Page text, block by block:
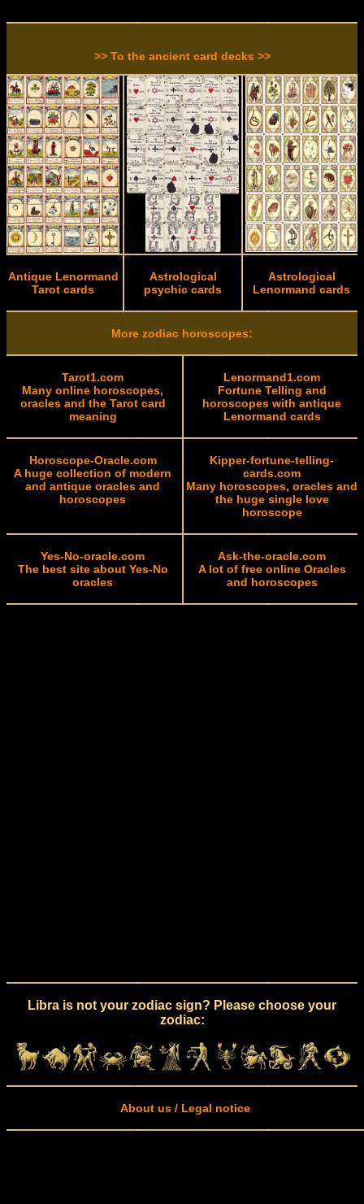
>> To the ancient card decks >>
Antique Lenormand
Tarot cards
Astrological
psychic cards
Astrological
Lenormand cards
More zodiac horoscopes:
Tarot1.com
Many online horoscopes,
oracles and the Tarot card
meaning
Lenormand1.com
Fortune Telling and
horoscopes with antique
Lenormand cards
Horoscope-Oracle.com
A huge collection of modern
and antique oracles and
horoscopes
Kipper-fortune-telling-
cards.com
Many horoscopes, oracles and
the huge single love
horoscope
Yes-No-oracle.com
The best site about Yes-No
oracles
Ask-the-oracle.com
A lot of free online Oracles
and horoscopes
Libra is not your zodiac sign? Please choose your
zodiac:
About us / Legal notice